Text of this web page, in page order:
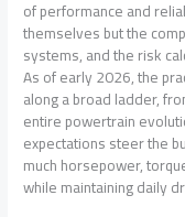
of performance and
themselves but the
systems, and the risk
As of early 2026, the
along a broad ladder,
entire powertrain
expectations steer the
much horsepower,
while maintaining daily